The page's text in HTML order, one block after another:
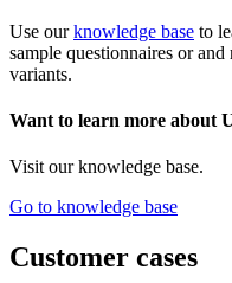
Use ourknowledge base to
sample questionnaires or
variants.
Want to learn more about
Visit our knowledge base.
Go to knowledge base
Customer cases